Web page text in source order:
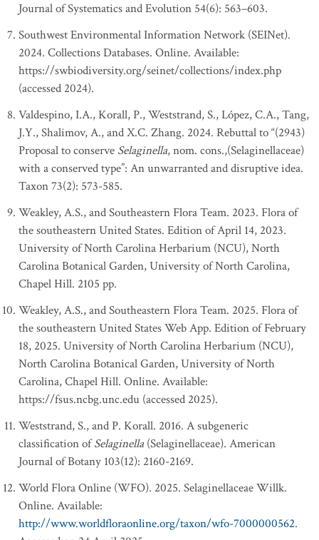
Journal of Systematics and Evolution 54(6): 563–603.
Southwest Environmental Information Network (SEINet).
2024. Collections Databases. Online. Available:
https://swbiodiversity.org/seinet/collections/index.php
(accessed 2024).
Valdespino, I.A., Korall, P., Weststrand, S., López, C.A., Tang,
J.Y., Shalimov, A., and X.C. Zhang. 2024. Rebuttal to “(2943)
Proposal to conserve Selaginella, nom. cons.,(Selaginellaceae)
with a conserved type”: An unwarranted and disruptive idea.
Taxon 73(2): 573-585.
Weakley, A.S., and Southeastern Flora Team. 2023. Flora of
the southeastern United States. Edition of April 14, 2023.
University of North Carolina Herbarium (NCU), North
Carolina Botanical Garden, University of North Carolina,
Chapel Hill. 2105 pp.
Weakley, A.S., and Southeastern Flora Team. 2025. Flora of
the southeastern United States Web App. Edition of February
18, 2025. University of North Carolina Herbarium (NCU),
North Carolina Botanical Garden, University of North
Carolina, Chapel Hill. Online. Available:
https://fsus.ncbg.unc.edu (accessed 2025).
Weststrand, S., and P. Korall. 2016. A subgeneric
classification ofSelaginella (Selaginellaceae). American
Journal of Botany 103(12): 2160-2169.
World Flora Online (WFO). 2025. Selaginellaceae Willk.
Online. Available:
http://www.worldfloraonline.org/taxon/wfo-7000000562.